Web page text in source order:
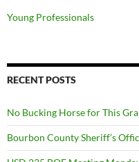
Young Professionals
RECENT POSTS
No Bucking Horse for This
Bourbon County Sheriff’s